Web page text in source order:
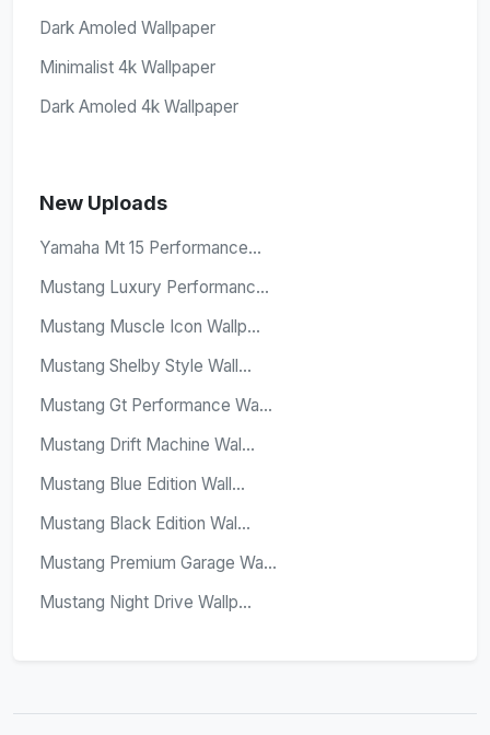
Dark Amoled Wallpaper
Minimalist 4k Wallpaper
Dark Amoled 4k Wallpaper
New Uploads
Yamaha Mt 15 Performance...
Mustang Luxury Performanc...
Mustang Muscle Icon Wallp...
Mustang Shelby Style Wall...
Mustang Gt Performance Wa...
Mustang Drift Machine Wal...
Mustang Blue Edition Wall...
Mustang Black Edition Wal...
Mustang Premium Garage Wa...
Mustang Night Drive Wallp...